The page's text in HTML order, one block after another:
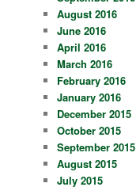
August 2016
June 2016
April 2016
March 2016
February 2016
January 2016
December 2015
October 2015
September 2015
August 2015
July 2015